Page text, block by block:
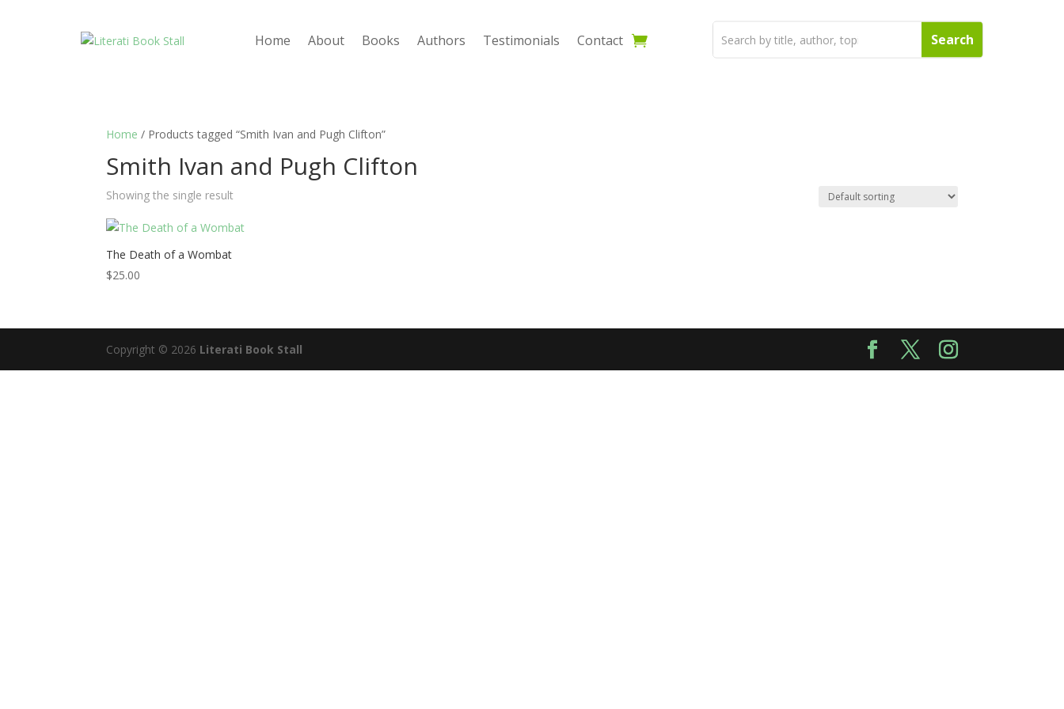
Home About Books Authors Testimonials Contact
Home / Products tagged “Smith Ivan and Pugh Clifton”
Smith Ivan and Pugh Clifton
Showing the single result
The Death of a Wombat
$25.00
Copyright © 2026 Literati Book Stall